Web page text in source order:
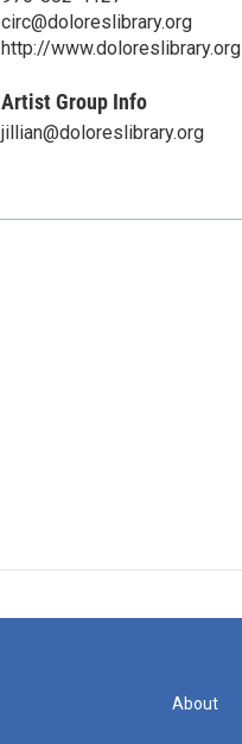
circ@doloreslibrary.org
http://www.doloreslibrary.org
Artist Group Info
jillian@doloreslibrary.org
About